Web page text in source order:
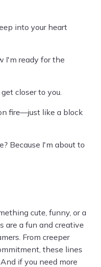
into your heart
I'm ready for the
closer to you.
fire—just like a block
Because I'm about to
cute, funny, or a
are a fun and creative
From creeper
these lines
if you need more